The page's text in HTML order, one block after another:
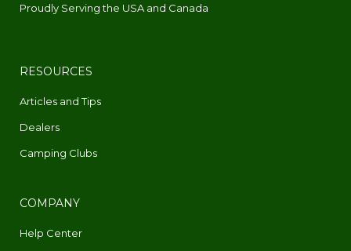
Proudly Serving the USA and Canada
RESOURCES
Articles and Tips
Dealers
Camping Clubs
COMPANY
Help Center